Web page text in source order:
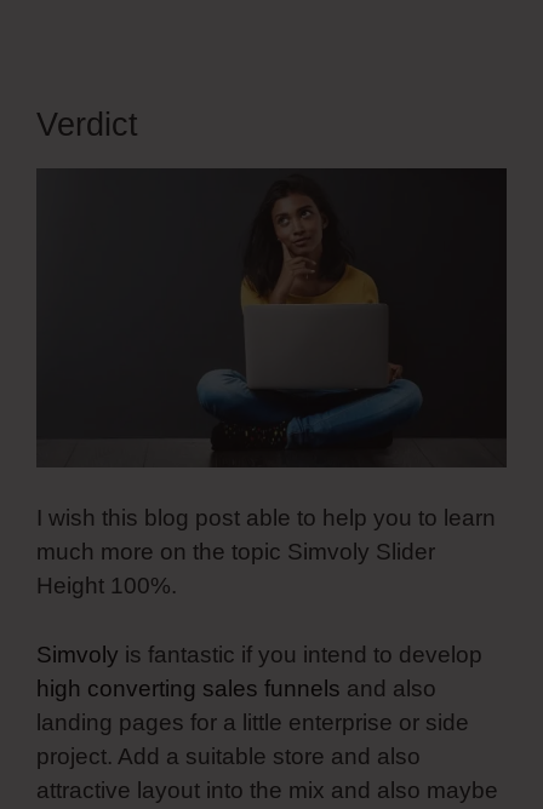
Verdict
I wish this blog post able to help you to learn
much more on the topic Simvoly Slider
Height 100%.
Simvoly is fantastic if you intend to develop
high converting sales funnels and also
landing pages for a little enterprise or side
project. Add a suitable store and also
attractive layout into the mix and also maybe